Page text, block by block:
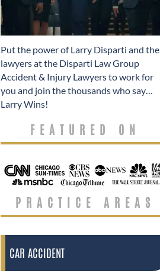
​Put the power of Larry Disparti and the
lawyers at the Disparti Law Group
Accident & Injury Lawyers to work for
you and join the thousands who say…
Larry Wins!
FEATURED ON
PRACTICE AREAS
CAR ACCIDENT